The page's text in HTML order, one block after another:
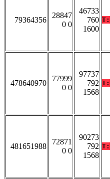
79364356
28847
0 0
46733
760
1600
T:
478640970
77999
0 0
97737
792
1568
T:
481651988
72871
0 0
90273
792
1568
T: